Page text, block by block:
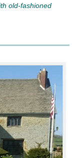
old-fashioned